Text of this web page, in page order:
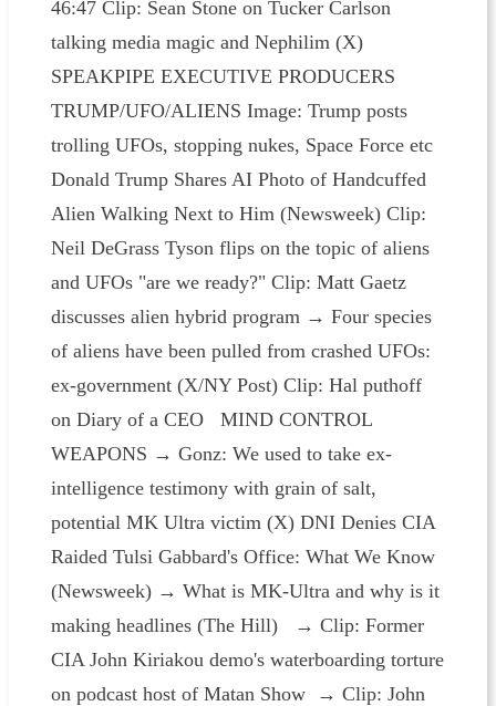
46:47 Clip: Sean Stone on Tucker Carlson
talking media magic and Nephilim (X)
SPEAKPIPE EXECUTIVE PRODUCERS
TRUMP/UFO/ALIENS Image: Trump posts
trolling UFOs, stopping nukes, Space Force etc
Donald Trump Shares AI Photo of Handcuffed
Alien Walking Next to Him (Newsweek) Clip:
Neil DeGrass Tyson flips on the topic of aliens
and UFOs "are we ready?" Clip: Matt Gaetz
discusses alien hybrid program → Four species
of aliens have been pulled from crashed UFOs:
ex-government (X/NY Post) Clip: Hal puthoff
on Diary of a CEO MIND CONTROL
WEAPONS → Gonz: We used to take ex-
intelligence testimony with grain of salt,
potential MK Ultra victim (X) DNI Denies CIA
Raided Tulsi Gabbard's Office: What We Know
(Newsweek) → What is MK-Ultra and why is it
making headlines (The Hill) → Clip: Former
CIA John Kiriakou demo's waterboarding torture
on podcast host of Matan Show → Clip: John